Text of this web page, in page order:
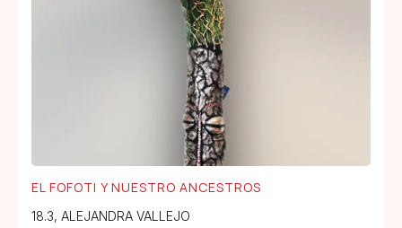
EL FOFOTI Y NUESTRO ANCESTROS
18.3, ALEJANDRA VALLEJO